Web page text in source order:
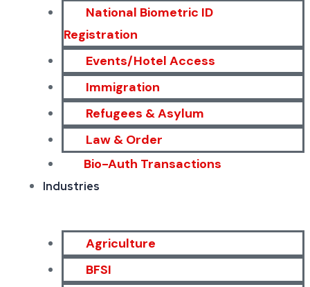
National Biometric ID
Registration
Events/Hotel Access
Immigration
Refugees & Asylum
Law & Order
Bio-Auth Transactions
Industries
Agriculture
BFSI